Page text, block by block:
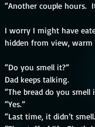
“Another couple hours.
I worry I might have
hidden from view,
“Do you smell it?”
Dad keeps talking.
“The bread do you smell
“Yes.”
“Last time, it didn’t